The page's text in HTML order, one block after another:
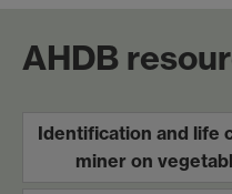
AHDB
Identification and life
miner on